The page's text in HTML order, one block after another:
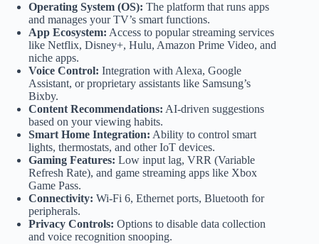
Operating System (OS): The platform that runs apps
and manages your TV’s smart functions.
App Ecosystem: Access to popular streaming services
like Netflix, Disney+, Hulu, Amazon Prime Video, and
niche apps.
Voice Control: Integration with Alexa, Google
Assistant, or proprietary assistants like Samsung’s
Bixby.
Content Recommendations: AI-driven suggestions
based on your viewing habits.
Smart Home Integration: Ability to control smart
lights, thermostats, and other IoT devices.
Gaming Features: Low input lag, VRR (Variable
Refresh Rate), and game streaming apps like Xbox
Game Pass.
Connectivity: Wi-Fi 6, Ethernet ports, Bluetooth for
peripherals.
Privacy Controls: Options to disable data collection
and voice recognition snooping.